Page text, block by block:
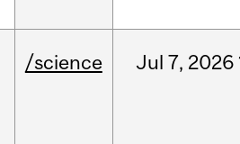
/science Jul 7, 2026